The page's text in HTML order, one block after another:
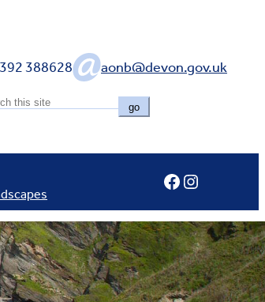
388628 aonb@devon.gov.uk
go
Facebook
Instagram